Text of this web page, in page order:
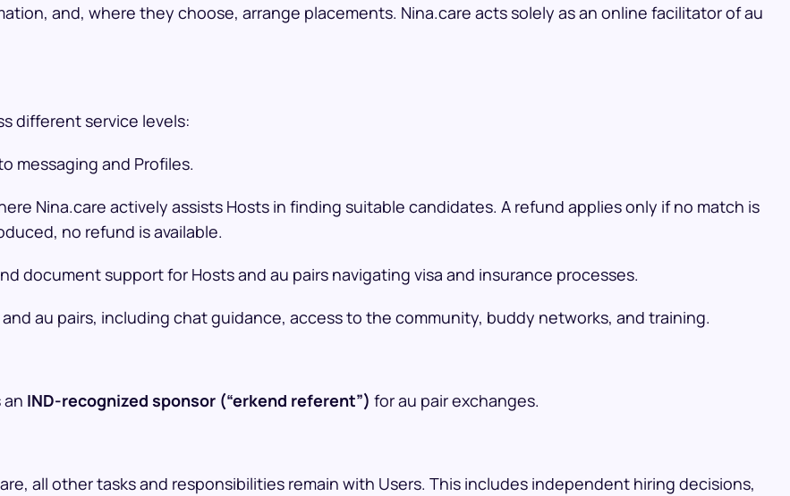
and, where they choose, arrange placements. Nina.care acts solely as an online facilitator of au
different service levels:
messaging and Profiles.
Nina.care actively assists Hosts in finding suitable candidates. A refund applies only if no match is
no refund is available.
document support for Hosts and au pairs navigating visa and insurance processes.
au pairs, including chat guidance, access to the community, buddy networks, and training.
IND-recognized sponsor (“erkend referent”) for au pair exchanges.
all other tasks and responsibilities remain with Users. This includes independent hiring decisions,